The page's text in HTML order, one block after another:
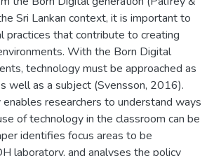
Sri Lankan context, it is important to
practices that contribute to creating
With the Born Digital
technology must be approached as
well as a subject (Svensson, 2016).
researchers to understand ways
of technology in the classroom can be
identifies focus areas to be
laboratory, and analyses the policy